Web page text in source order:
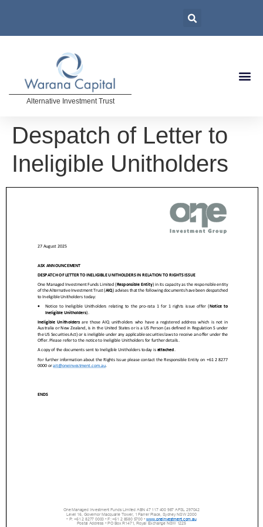
Alternative Investment Trust
Despatch of Letter to
Ineligible Unitholders